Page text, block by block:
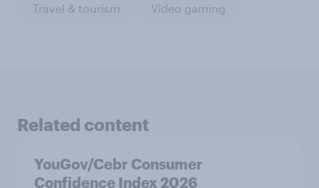
Travel & tourism Video gaming
Related content
YouGov/Cebr Consumer
Confidence Index 2026